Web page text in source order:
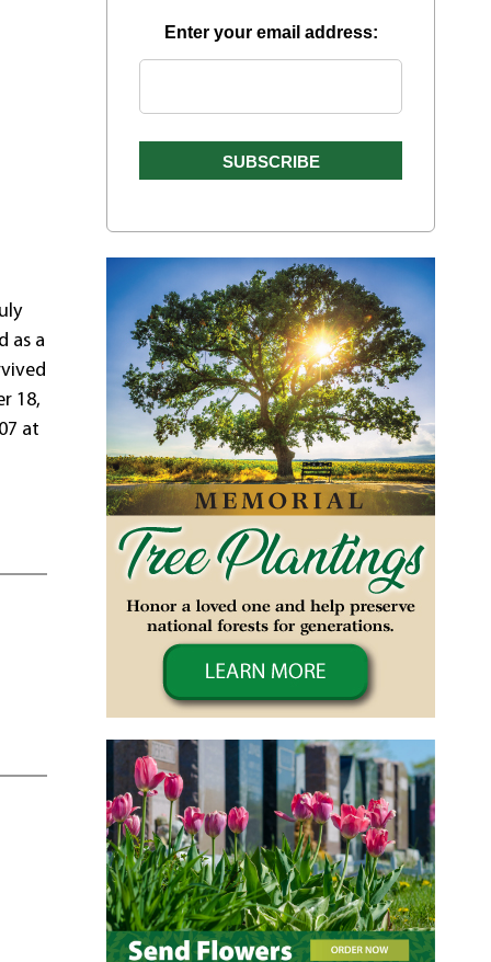
as a
18,
at
Enter your email address: